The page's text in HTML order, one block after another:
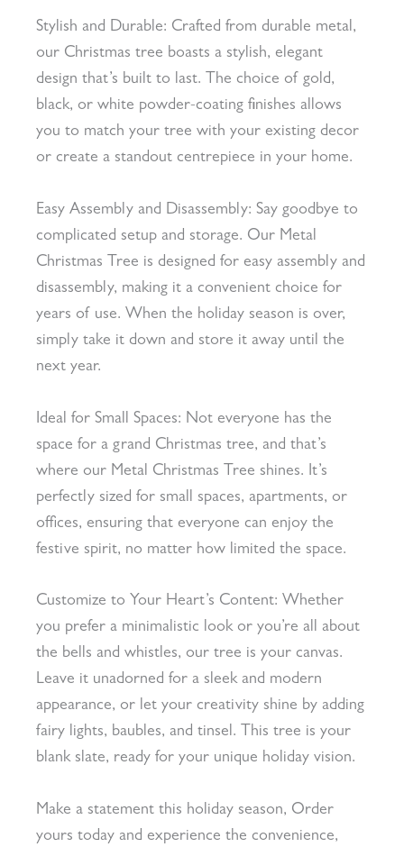
Stylish and Durable: Crafted from durable metal,
our Christmas tree boasts a stylish, elegant
design that’s built to last. The choice of gold,
black, or white powder-coating finishes allows
you to match your tree with your existing decor
or create a standout centrepiece in your home.
Easy Assembly and Disassembly: Say goodbye to
complicated setup and storage. Our Metal
Christmas Tree is designed for easy assembly and
disassembly, making it a convenient choice for
years of use. When the holiday season is over,
simply take it down and store it away until the
next year.
Ideal for Small Spaces: Not everyone has the
space for a grand Christmas tree, and that’s
where our Metal Christmas Tree shines. It’s
perfectly sized for small spaces, apartments, or
offices, ensuring that everyone can enjoy the
festive spirit, no matter how limited the space.
Customize to Your Heart’s Content: Whether
you prefer a minimalistic look or you’re all about
the bells and whistles, our tree is your canvas.
Leave it unadorned for a sleek and modern
appearance, or let your creativity shine by adding
fairy lights, baubles, and tinsel. This tree is your
blank slate, ready for your unique holiday vision.
Make a statement this holiday season, Order
yours today and experience the convenience,